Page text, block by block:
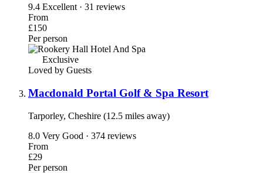
9.4 Excellent · 31 reviews
From
£150
Per person
Exclusive
Loved by Guests
Macdonald Portal Golf & Spa Resort
Tarporley, Cheshire (12.5 miles away)
8.0 Very Good · 374 reviews
From
£29
Per person